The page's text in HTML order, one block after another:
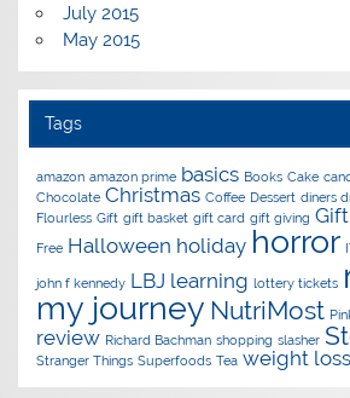
July 2015
May 2015
Tags
amazon amazon prime basics Books Cake
Chocolate Christmas Coffee Dessert diners
Flourless Gift gift basket gift card gift giving
Free Halloween holiday horror
john f kennedy LBJ learning lottery tickets
my journey NutriMost
review Richard Bachman shopping slasher
Stranger Things Superfoods Tea weight loss